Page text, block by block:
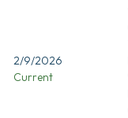
2/9/2026
Current